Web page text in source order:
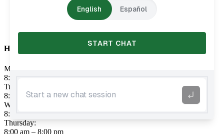
Hours
Monday:
8:00 am – 8:00 pm
Tuesday:
8:00 am – 8:00 pm
Wednesday:
8:00 am – 8:00 pm
Thursday:
8:00 am – 8:00 pm